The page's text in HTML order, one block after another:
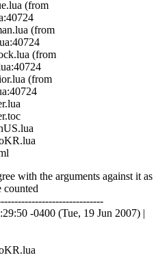
(from
(from
(from
(from
with the arguments against it as
counted
-0400 (Tue, 19 Jun 2007) |